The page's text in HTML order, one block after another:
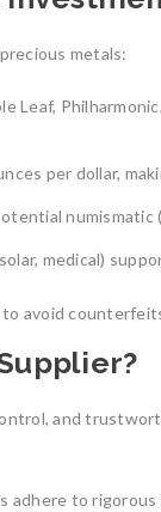
metals:
Leaf,
per dollar,
numismatic
medical)
avoid
and
adhere to
Metals: UCTR
South
industry is a
August 8, 2025